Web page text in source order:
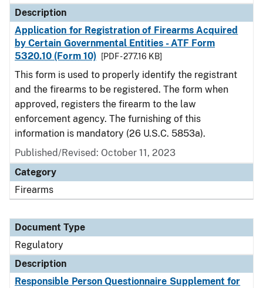
Description
Application for Registration of Firearms Acquired
by Certain Governmental Entities - ATF Form
5320.10 (Form 10)
[PDF - 277.16 KB]
This form is used to properly identify the registrant
and the firearms to be registered. The form when
approved, registers the firearm to the law
enforcement agency. The furnishing of this
information is mandatory (26 U.S.C. 5853a).
Published/Revised: October 11, 2023
Category
Firearms
Document Type
Regulatory
Description
Responsible Person Questionnaire Supplement for